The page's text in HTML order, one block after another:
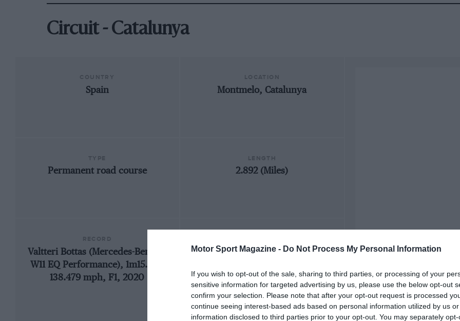
Motor Sport Magazine - Do Not Process My Personal Information
If you wish to opt-out of the sale, sharing to third parties, or processing of your
sensitive information for targeted advertising by us, please use the below opt-out
confirm your selection. Please note that after your opt-out request is processed
continue seeing interest-based ads based on personal information utilized by us
information disclosed to third parties prior to your opt-out. You may separately
Circuit - Catalunya
Spain Montmelo, Catalunya
Permanent road course 2.892 (Miles)
Valtteri Bottas (Mercedes-Benz F1
W11 EQ Performance), 1m15.183,
138.479 mph, F1, 2020
1991 Spanish Grand Prix